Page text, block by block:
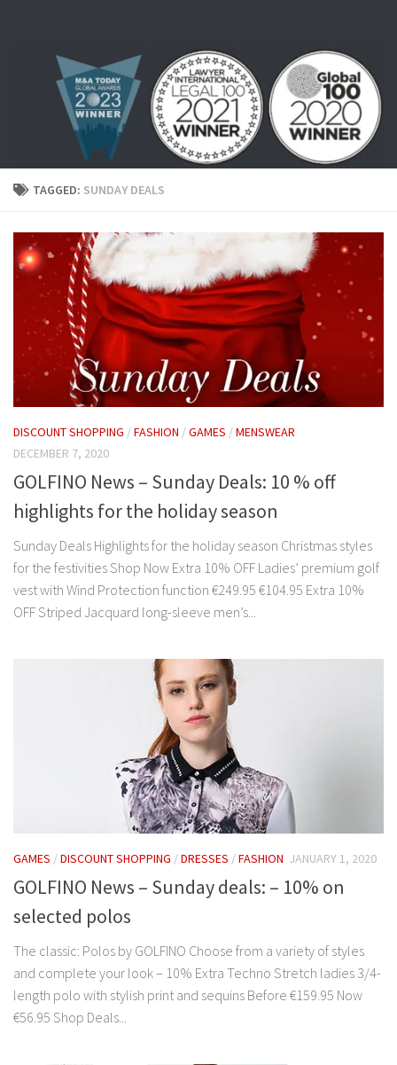
TAGGED: SUNDAY DEALS
DISCOUNT SHOPPING /FASHION /GAMES /MENSWEAR
DECEMBER 7, 2020
GOLFINO News – Sunday Deals: 10 % off
highlights for the holiday season
Sunday Deals Highlights for the holiday season Christmas styles
for the festivities Shop Now Extra 10% OFF Ladies’ premium golf
vest with Wind Protection function €249.95 €104.95 Extra 10%
OFF Striped Jacquard long-sleeve men’s...
GAMES /DISCOUNT SHOPPING /DRESSES /FASHION JANUARY 1, 2020
GOLFINO News – Sunday deals: – 10% on
selected polos
The classic: Polos by GOLFINO Choose from a variety of styles
and complete your look – 10% Extra Techno Stretch ladies 3/4-
length polo with stylish print and sequins Before €159.95 Now
€56.95 Shop Deals...